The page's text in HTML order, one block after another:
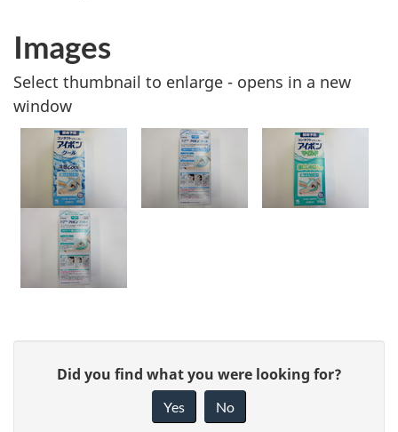
Images
Select thumbnail to enlarge - opens in a new
window
Did you find what you were looking for?
Yes No